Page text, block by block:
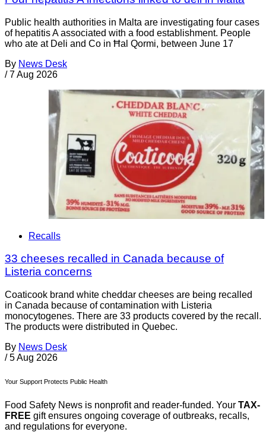
Public health authorities in Malta are investigating four cases
of hepatitis A associated with a food establishment. People
who ate at Deli and Co in Ħal Qormi, between June 17
By News Desk
/ 7 Aug 2026
Recalls
33 cheeses recalled in Canada because of
Listeria concerns
Coaticook brand white cheddar cheeses are being recalled
in Canada because of contamination with Listeria
monocytogenes. There are 33 products covered by the recall.
The products were distributed in Quebec.
By News Desk
/ 5 Aug 2026
Your Support Protects Public Health
Food Safety News is nonprofit and reader-funded. Your TAX-
FREE gift ensures ongoing coverage of outbreaks, recalls,
and regulations for everyone.